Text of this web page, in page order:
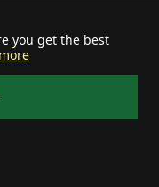
you get the best